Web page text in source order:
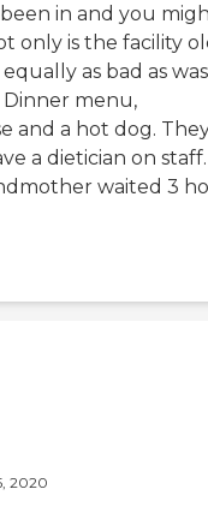
in and you
only is the facility
as bad as
menu,
and a hot dog.
a dietician on staff.
waited 3
2020